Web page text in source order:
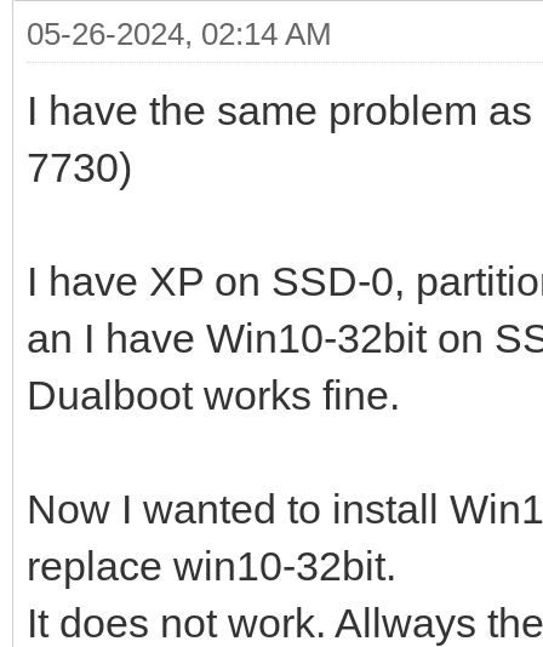
05-26-2024, 02:14 AM
I have the same problem
7730)
I have XP on SSD-0,
an I have Win10-32bit on
Dualboot works fine.
Now I wanted to install
replace win10-32bit.
It does not work. Allways